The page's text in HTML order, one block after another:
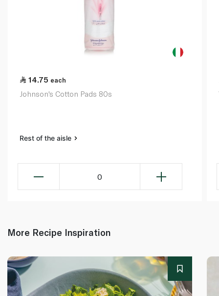
14.75 each
Johnson's Cotton Pads 80s
Rest of the aisle
0
More Recipe Inspiration